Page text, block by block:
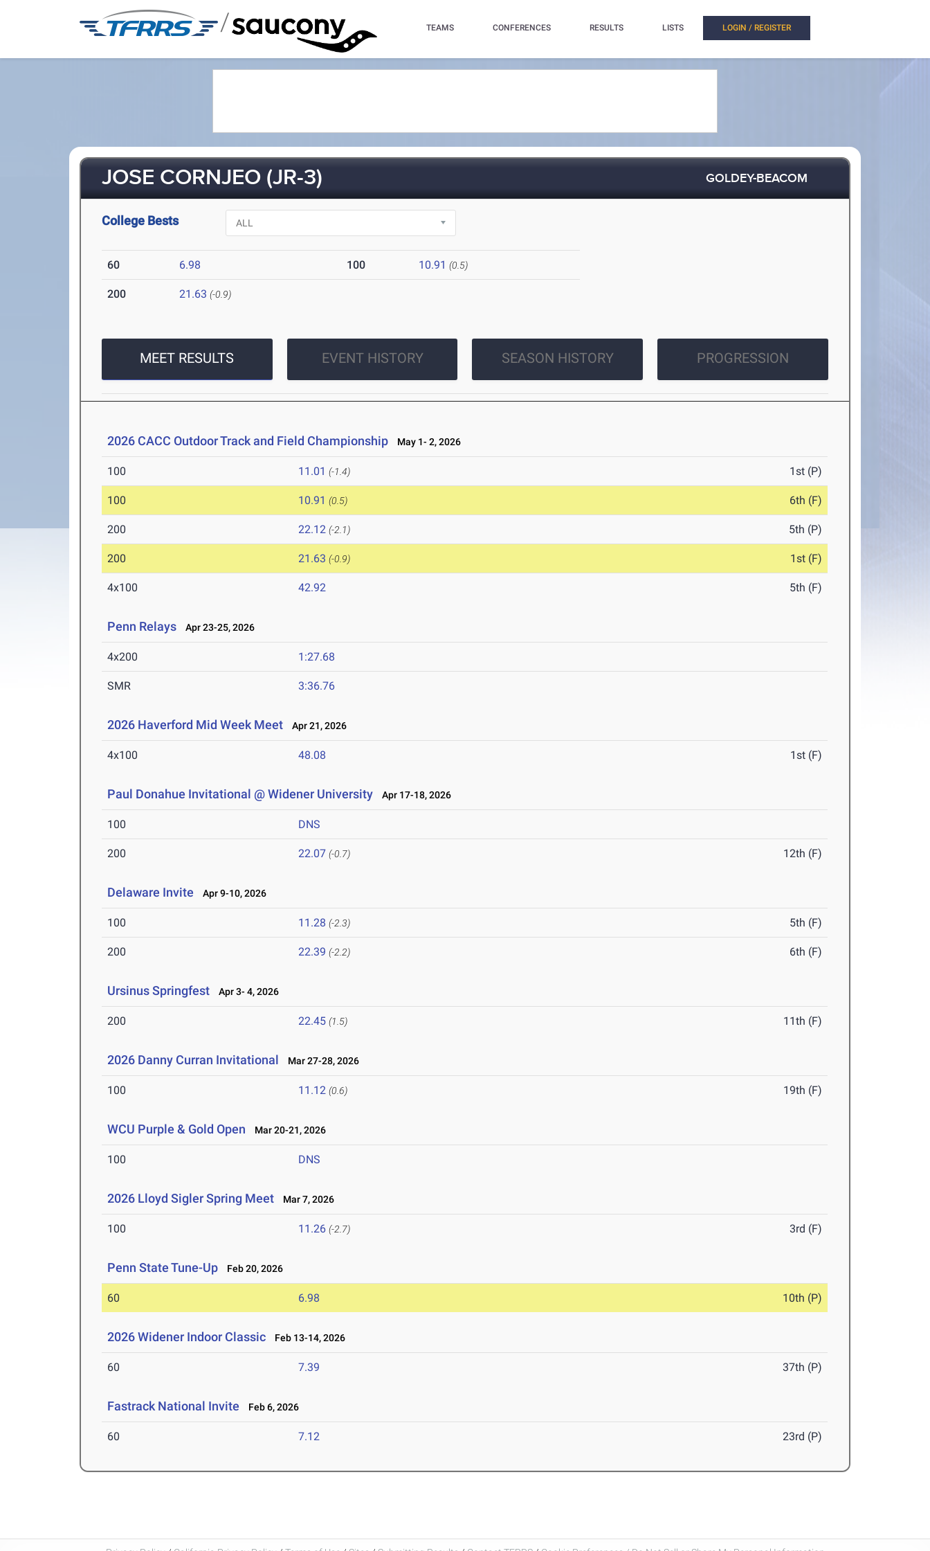
/ TEAMS CONFERENCES RESULTS LISTS LOGIN / REGISTER
JOSE CORNJEO (JR-3) GOLDEY-BEACOM
College Bests
60 6.98 100 10.91 (0.5)
200 21.63 (-0.9)
MEET RESULTS EVENT HISTORY SEASON HISTORY PROGRESSION
2026 CACC Outdoor Track and Field Championship May 1- 2, 2026
100 11.01 (-1.4) 1st (P)
100 10.91 (0.5) 6th (F)
200 22.12 (-2.1) 5th (P)
200 21.63 (-0.9) 1st (F)
4x100 42.92 5th (F)
Penn Relays Apr 23-25, 2026
4x200 1:27.68
SMR 3:36.76
2026 Haverford Mid Week Meet Apr 21, 2026
4x100 48.08 1st (F)
Paul Donahue Invitational @ Widener University Apr 17-18, 2026
100 DNS
200 22.07 (-0.7) 12th (F)
Delaware Invite Apr 9-10, 2026
100 11.28 (-2.3) 5th (F)
200 22.39 (-2.2) 6th (F)
Ursinus Springfest Apr 3- 4, 2026
200 22.45 (1.5) 11th (F)
2026 Danny Curran Invitational Mar 27-28, 2026
100 11.12 (0.6) 19th (F)
WCU Purple & Gold Open Mar 20-21, 2026
100 DNS
2026 Lloyd Sigler Spring Meet Mar 7, 2026
100 11.26 (-2.7) 3rd (F)
Penn State Tune-Up Feb 20, 2026
60 6.98 10th (P)
2026 Widener Indoor Classic Feb 13-14, 2026
60 7.39 37th (P)
Fastrack National Invite Feb 6, 2026
60 7.12 23rd (P)